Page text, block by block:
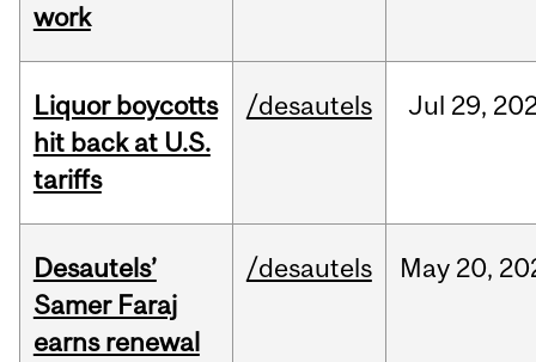
work
Liquor boycotts
hit back at U.S.
tariffs
/desautels Jul 29,
Desautels’
Samer Faraj
earns renewal
/desautels May 20,